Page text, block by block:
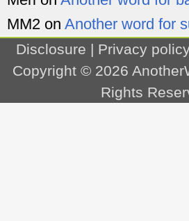
MM2 on Another word for
Disclosure | Privacy
Copyright © 2026
Rights